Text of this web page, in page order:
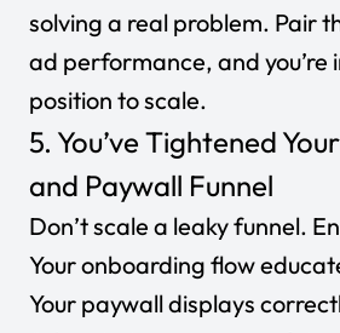
solving a real problem. Pair
ad performance, and you’re
position to scale.
5. You’ve Tightened
and Paywall Funnel
Don’t scale a leaky funnel.
Your onboarding flow
Your paywall displays